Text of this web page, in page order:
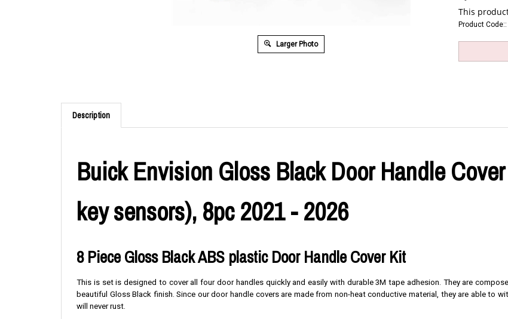
Larger Photo
Product Code::
Description
Buick Envision Gloss Black Door Handle
key sensors), 8pc 2021 - 2026
8 Piece Gloss Black ABS plastic Door Handle Cover Kit
This is set is designed to cover all four door handles quickly and easily with durable 3M tape adhesion. They are
beautiful Gloss Black finish. Since our door handle covers are made from non-heat conductive material, they are able to
will never rust.